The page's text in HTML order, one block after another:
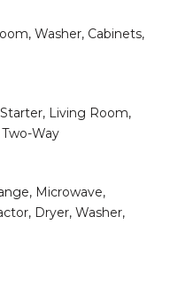
Washer, Cabinets,
Living Room,
Way
Microwave,
Dryer, Washer,